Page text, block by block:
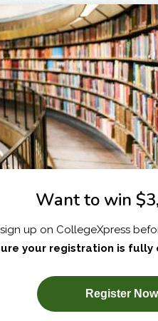
SUBSCRIBE NOW!